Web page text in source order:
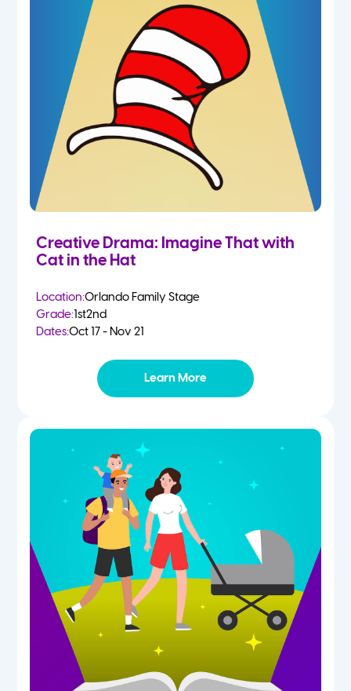
Creative Drama: Imagine That with
Cat in the Hat
Location:Orlando Family Stage
Grade:1st2nd
Dates:Oct 17 - Nov 21
Learn More